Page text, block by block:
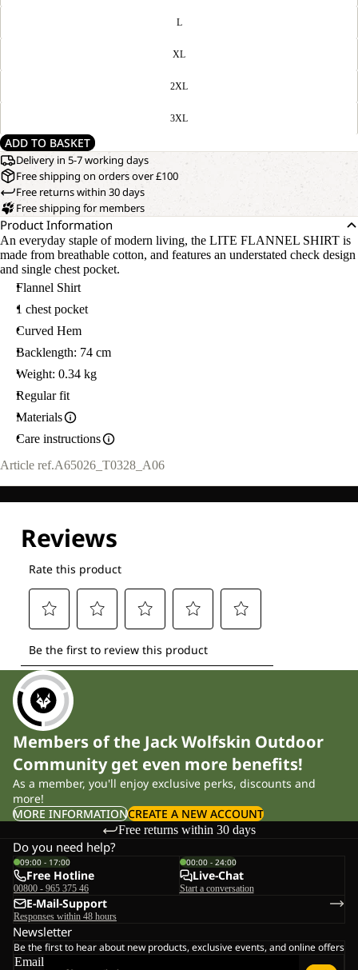
L
XL
2XL
3XL
ADD TO BASKET
Delivery in 5-7 working days
Free shipping on orders over £100
Free returns within 30 days
Free shipping for members
Product Information
An everyday staple of modern living, the LITE FLANNEL SHIRT is
made from breathable cotton, and features an understated check design
and single chest pocket.
Flannel Shirt
1 chest pocket
Curved Hem
Backlength: 74 cm
Weight: 0.34 kg
Regular fit
Materials
Care instructions
Article ref.A65026_T0328_A06
Members of the Jack Wolfskin Outdoor
Community get even more benefits!
As a member, you'll enjoy exclusive perks, discounts and
more!
MORE INFORMATIONCREATE A NEW ACCOUNT
Free returns within 30 days
Do you need help?
09:00 - 17:00
Free Hotline
00800 - 965 375 46
00:00 - 24:00
Live-Chat
Start a conversation
E-Mail-Support
Responses within 48 hours
Newsletter
Be the first to hear about new products, exclusive events, and online offers
Email